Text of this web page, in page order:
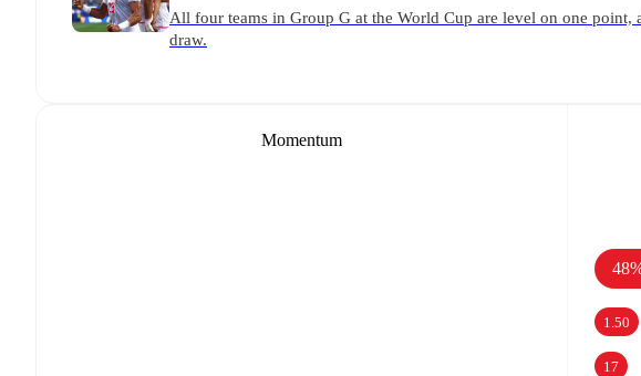
All four teams in Group G at the World Cup are level on one
draw.
Momentum
1.50
17